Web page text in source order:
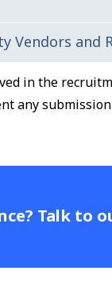
you to
Vendors and
in the
any
Talk to